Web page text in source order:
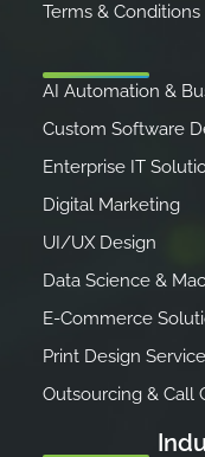
Terms & Conditions
AI Automation &
Custom Software
Enterprise IT
Digital Marketing
UI/UX Design
Data Science &
E-Commerce
Print Design
Outsourcing & Call